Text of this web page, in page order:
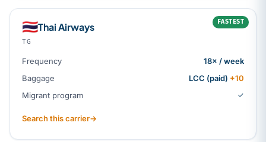
FASTEST
🇹🇭Thai Airways
TG
Frequency
18× / week
Baggage
LCC (paid) +10
Migrant program
✓
Search this carrier→